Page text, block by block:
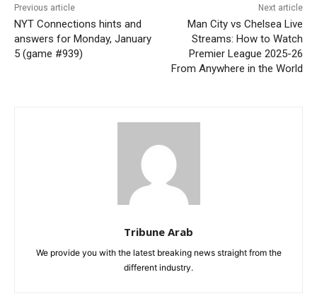
Previous article
NYT Connections hints and
answers for Monday, January
5 (game #939)
Next article
Man City vs Chelsea Live
Streams: How to Watch
Premier League 2025-26
From Anywhere in the World
Tribune Arab
We provide you with the latest breaking news straight from the
different industry.